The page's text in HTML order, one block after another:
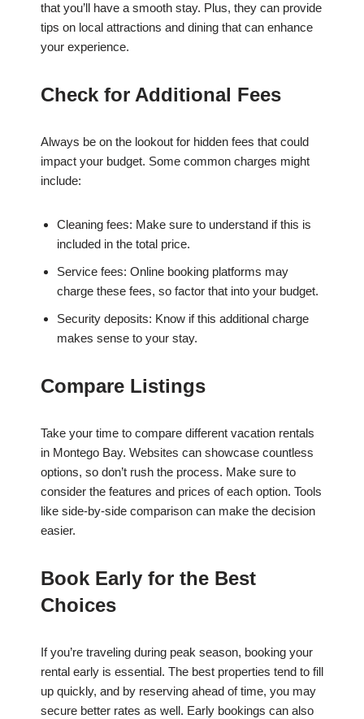
that you’ll have a smooth stay. Plus, they can provide
tips on local attractions and dining that can enhance
your experience.
Check for Additional Fees
Always be on the lookout for hidden fees that could
impact your budget. Some common charges might
include:
Cleaning fees: Make sure to understand if this is
included in the total price.
Service fees: Online booking platforms may
charge these fees, so factor that into your budget.
Security deposits: Know if this additional charge
makes sense to your stay.
Compare Listings
Take your time to compare different vacation rentals
in Montego Bay. Websites can showcase countless
options, so don’t rush the process. Make sure to
consider the features and prices of each option. Tools
like side-by-side comparison can make the decision
easier.
Book Early for the Best
Choices
If you’re traveling during peak season, booking your
rental early is essential. The best properties tend to fill
up quickly, and by reserving ahead of time, you may
secure better rates as well. Early bookings can also